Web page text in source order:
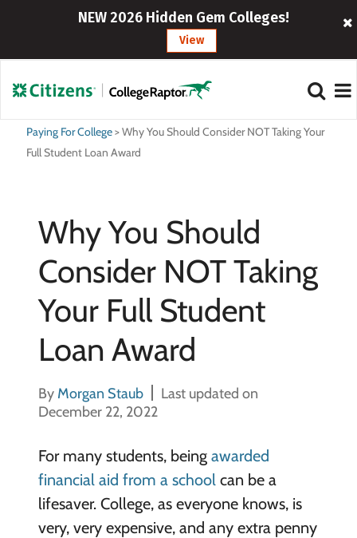
NEW 2026 Hidden Gem Colleges!
View
Paying For College>Why You Should Consider NOT Taking Your
Full Student Loan Award
Why You Should
Consider NOT Taking
Your Full Student
Loan Award
By Morgan Staub
Last updated on
December 22, 2022
For many students, being awarded
financial aid from a school can be a
lifesaver. College, as everyone knows, is
very, very expensive, and any extra penny